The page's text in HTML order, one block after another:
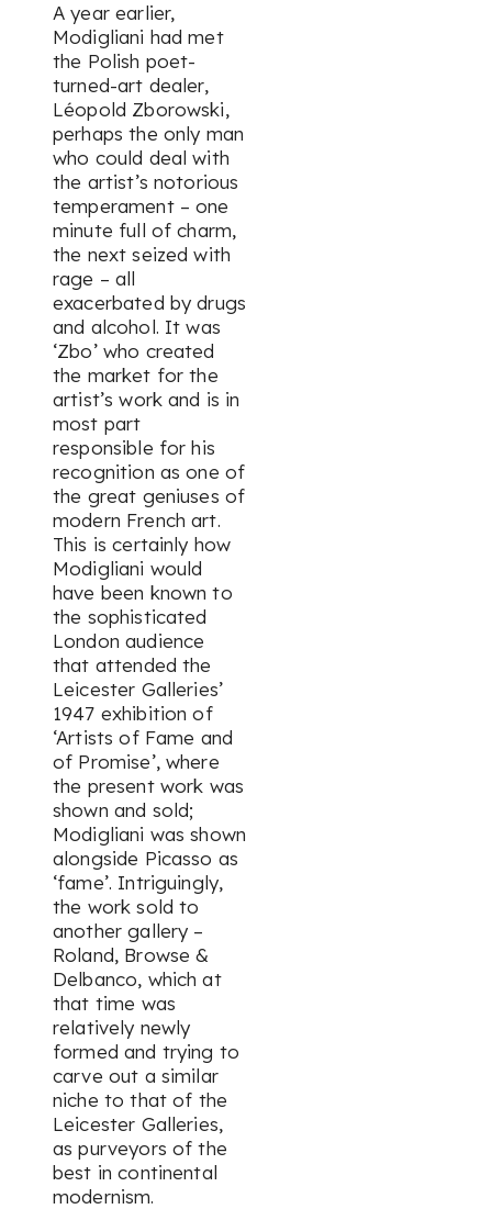
A year earlier,
Modigliani had met
the Polish poet-
turned-art dealer,
Léopold Zborowski,
perhaps the only man
who could deal with
the artist’s notorious
temperament – one
minute full of charm,
the next seized with
rage – all
exacerbated by drugs
and alcohol. It was
‘Zbo’ who created
the market for the
artist’s work and is in
most part
responsible for his
recognition as one of
the great geniuses of
modern French art.
This is certainly how
Modigliani would
have been known to
the sophisticated
London audience
that attended the
Leicester Galleries’
1947 exhibition of
‘Artists of Fame and
of Promise’, where
the present work was
shown and sold;
Modigliani was shown
alongside Picasso as
‘fame’. Intriguingly,
the work sold to
another gallery –
Roland, Browse &
Delbanco, which at
that time was
relatively newly
formed and trying to
carve out a similar
niche to that of the
Leicester Galleries,
as purveyors of the
best in continental
modernism.